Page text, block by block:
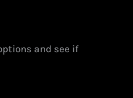
and see if